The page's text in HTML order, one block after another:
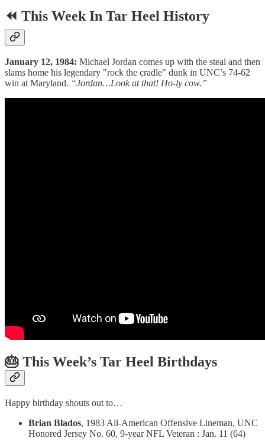
⏪ This Week In Tar Heel History
January 12, 1984: Michael Jordan comes up with the steal and then
slams home his legendary "rock the cradle" dunk in UNC’s 74-62
win at Maryland. “Jordan…Look at that! Ho-ly cow.”
🎂 This Week’s Tar Heel Birthdays
Happy birthday shouts out to…
Brian Blados, 1983 All-American Offensive Lineman, UNC
Honored Jersey No. 60, 9-year NFL Veteran : Jan. 11 (64)